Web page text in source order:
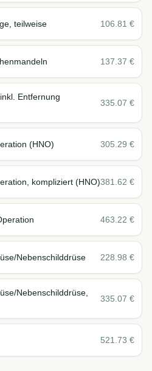
teilweise 106.81 €
137.37 €
Entfernung
335.07 €
(HNO) 305.29 €
kompliziert (HNO)381.62 €
463.22 €
Nebenschilddrüse 228.98 €
Nebenschilddrüse,
335.07 €
521.73 €